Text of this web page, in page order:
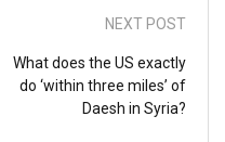
NEXT POST
What does the US exactly
do ‘within three miles’ of
Daesh in Syria?